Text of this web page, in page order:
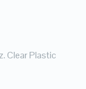
Clear Plastic